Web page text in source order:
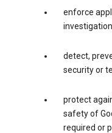
enforce
detect,
security or
protect
safety of
required or